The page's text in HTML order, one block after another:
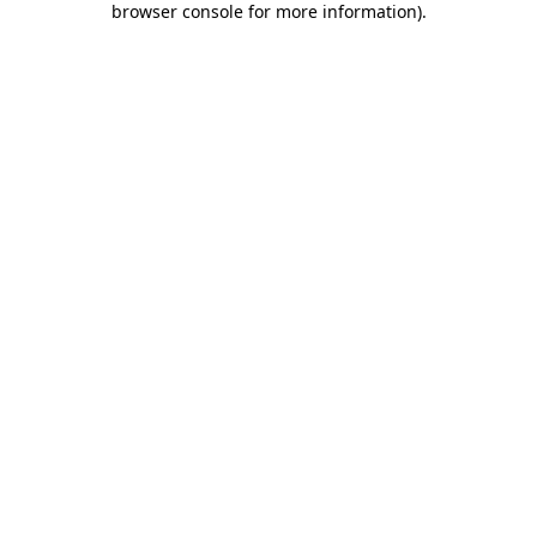
browser console for more information).